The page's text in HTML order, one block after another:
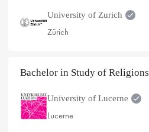
University of Zurich
Zürich
Bachelor in Study of Religions
University of Lucerne
Lucerne